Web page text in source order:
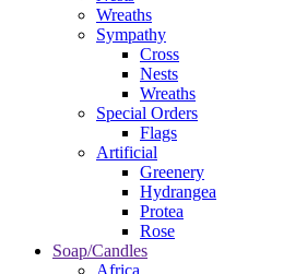
Wreaths
Sympathy
Cross
Nests
Wreaths
Special Orders
Flags
Artificial
Greenery
Hydrangea
Protea
Rose
Soap/Candles
Africa